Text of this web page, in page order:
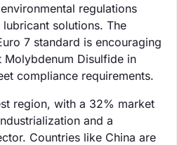
regulations
solutions. The
7 standard is encouraging
Disulfide in
compliance requirements.
region, with a 32% market
and a
Countries like China are